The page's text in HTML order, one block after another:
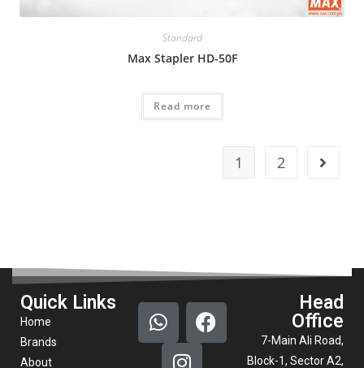
Standard
Max Stapler HD-50F
Read more
1 2
Quick Links
Home
Brands
About
Head
Office
7-Main Ali Road,
Block-1, Sector A2,